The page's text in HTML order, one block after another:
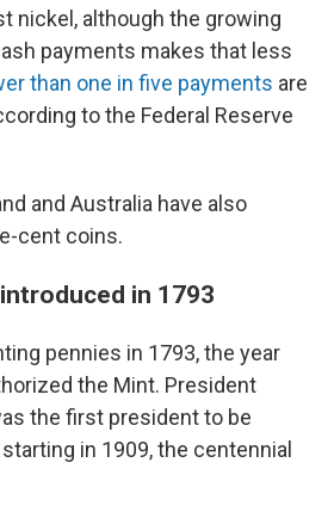
nickel, although the growing
payments makes that less
than one in five payments are
to the Federal Reserve
and Australia have also
cent coins.
in 1793
pennies in 1793, the year
the Mint. President
the first president to be
in 1909, the centennial